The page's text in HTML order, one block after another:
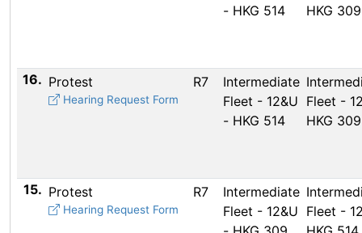
- HKG 514
HKG 309
16. Protest
Hearing Request Form
R7
Intermediate
Fleet - 12&U
- HKG 514
Fleet -
HKG 309
15. Protest
Hearing Request Form
R7
Intermediate
Fleet - 12&U Fleet -